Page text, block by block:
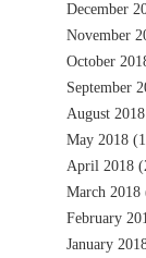
December
November
October
September
August 2018
May 2018
April 2018
March 2018
February
January